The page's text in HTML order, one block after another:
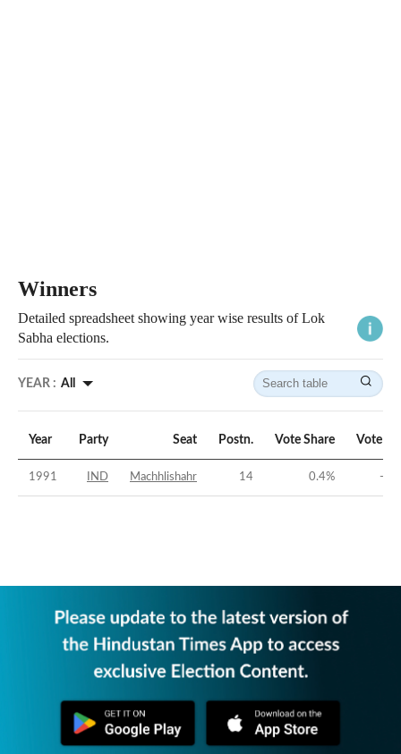
Winners
Detailed spreadsheet showing year wise results of Lok
Sabha elections.
YEAR : All
Year Party Seat Postn. Vote Share Vote
1991 IND Machhlishahr 14 0.4% -